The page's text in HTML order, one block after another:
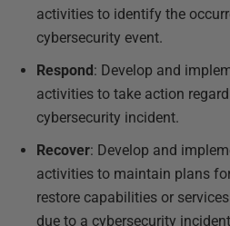
activities to identify the
cybersecurity event.
Respond: Develop and
activities to take action
cybersecurity incident.
Recover: Develop and
activities to maintain plans
restore capabilities or
due to a cybersecurity